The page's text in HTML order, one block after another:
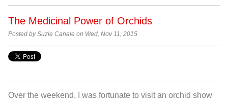
The Medicinal Power of Orchids
Posted by Suzie Canale on Wed, Nov 11, 2015
Over the weekend, I was fortunate to visit an orchid show